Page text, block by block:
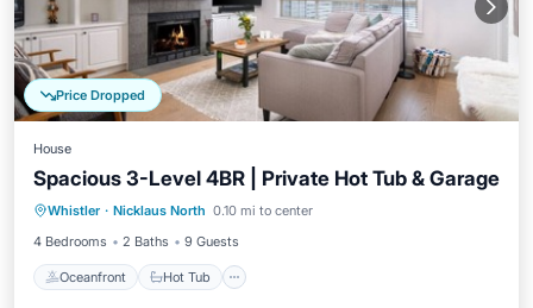
Price Dropped
House
Spacious 3-Level 4BR | Private Hot Tub & Garage
Whistler · Nicklaus North 0.10 mi to center
4 Bedrooms
2 Baths 9 Guests
Oceanfront Hot Tub
Oceanfront Hot Tub
Parking
Ocean View